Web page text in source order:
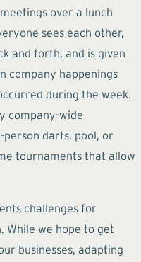
over a lunch
sees each other,
and forth, and is given
company happenings
during the week.
company-wide
darts, pool, or
tournaments that allow
challenges for
While we hope to get
businesses, adapting